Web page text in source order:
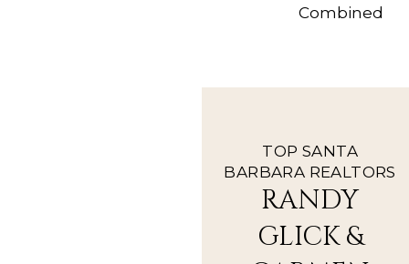
Combined
TOP SANTA
BARBARA REALTORS
RANDY
GLICK &